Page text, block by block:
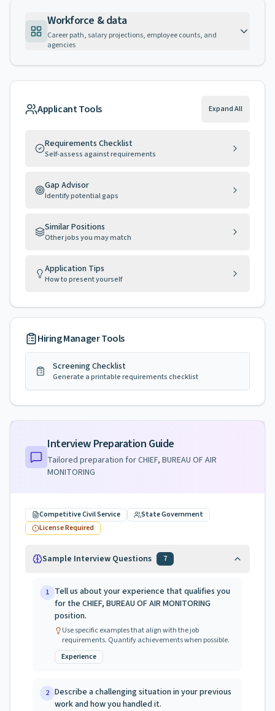
Workforce & data
Career path, salary projections, employee counts, and
agencies
Applicant Tools Expand All
Requirements Checklist
Self-assess against requirements
Gap Advisor
Identify potential gaps
Similar Positions
Other jobs you may match
Application Tips
How to present yourself
Hiring Manager Tools
Screening Checklist
Generate a printable requirements checklist
Interview Preparation Guide
Tailored preparation forCHIEF, BUREAU OF AIR
MONITORING
Competitive Civil Service
State Government
License Required
Sample Interview Questions 7
1 Tell us about your experience that qualifies you
for the CHIEF, BUREAU OF AIR MONITORING
position.
Use specific examples that align with the job
requirements. Quantify achievements when possible.
Experience
2 Describe a challenging situation in your previous
work and how you handled it.